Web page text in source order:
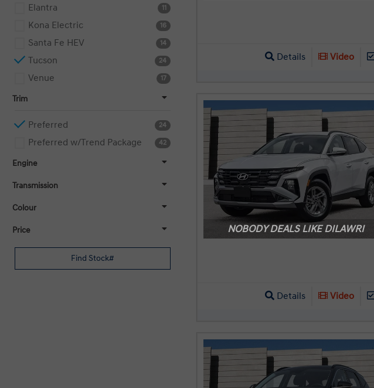
Elantra 11
Kona Electric 16
Santa Fe HEV 14
Tucson 24
Venue 17
Trim
Preferred 24
Preferred w/Trend Package 42
Engine
Transmission
Colour
Price
Details Video
NOBODY DEALS LIKE DILAWRI
Details Video